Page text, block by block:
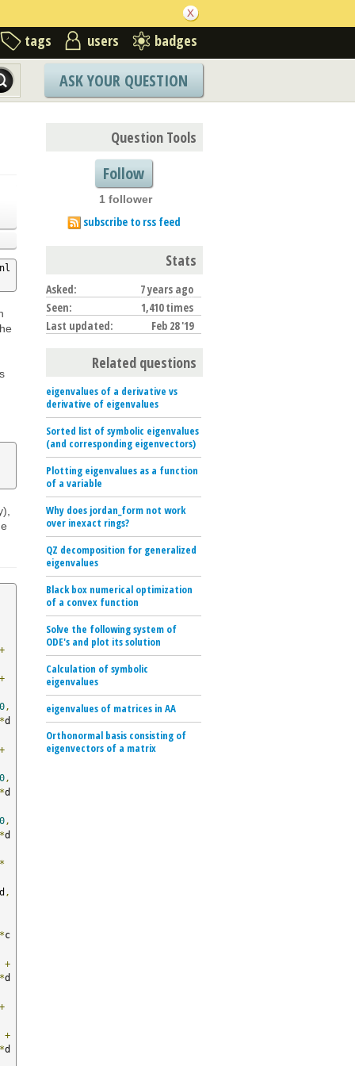
tags users badges
ASK YOUR QUESTION
+
+
0 ,
*
+
0 ,
*
0 ,
*
*
d ,
c
+
*
+
+
*
Question Tools
Follow
1 follower
subscribe to rss feed
Stats
Asked:
7 years ago
Seen:
1,410 times
Last updated:
Feb 28 '19
Related questions
eigenvalues of a derivative vs
derivative of eigenvalues
Sorted list of symbolic eigenvalues
(and corresponding eigenvectors)
Plotting eigenvalues as a function
of a variable
Why does jordan_form not work
over inexact rings?
QZ decomposition for generalized
eigenvalues
Black box numerical optimization
of a convex function
Solve the following system of
ODE's and plot its solution
Calculation of symbolic
eigenvalues
eigenvalues of matrices in AA
Orthonormal basis consisting of
eigenvectors of a matrix